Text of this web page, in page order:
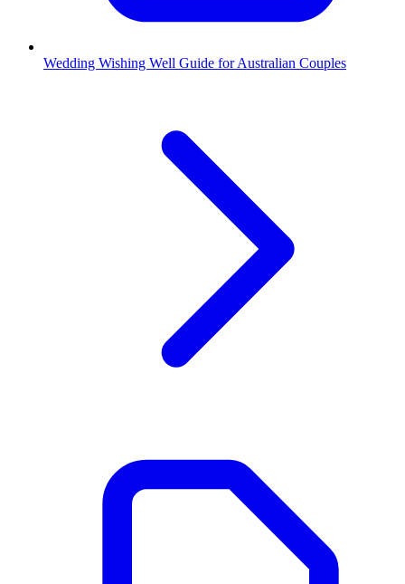
Wedding Wishing Well Guide for Australian Couples